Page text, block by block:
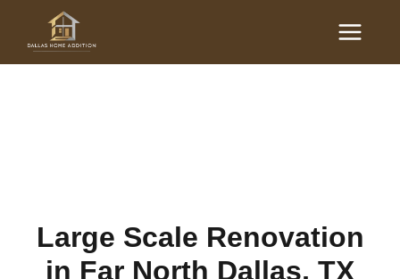
content
Main
Menu
Large Scale Renovations
Large Scale Renovation
in Far North Dallas, TX